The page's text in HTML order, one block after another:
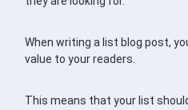
When writing a list blog post,
value to your readers.
This means that your list